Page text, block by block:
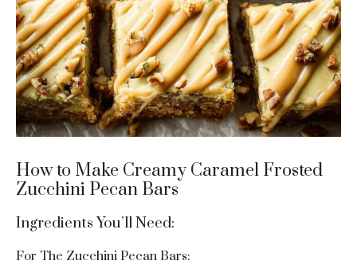
How to Make Creamy Caramel Frosted
Zucchini Pecan Bars
Ingredients You’ll Need:
For The Zucchini Pecan Bars: